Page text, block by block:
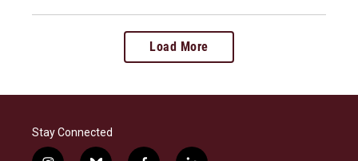
Load More
Stay Connected